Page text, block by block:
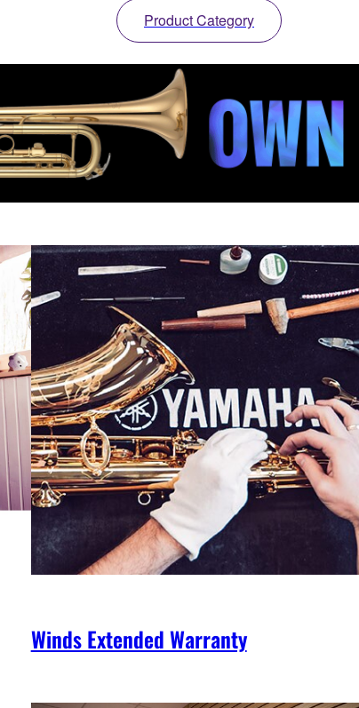
Product Category
Winds Extended Warranty